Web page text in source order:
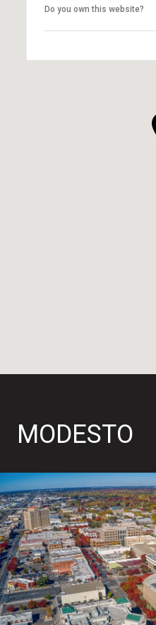
Do you own this website?
MODESTO